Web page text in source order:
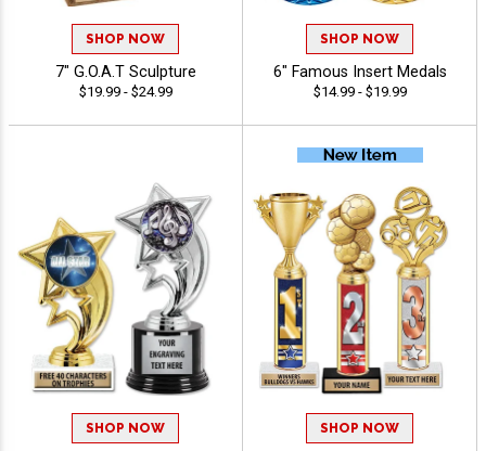
SHOP NOW
7" G.O.A.T Sculpture
$19.99 - $24.99
SHOP NOW
6" Famous Insert Medals
$14.99 - $19.99
SHOP NOW SHOP NOW